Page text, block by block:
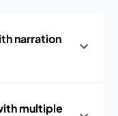
narration
multiple